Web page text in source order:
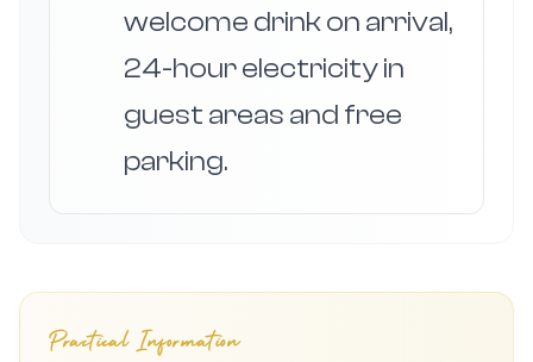
welcome drink on arrival,
24-hour electricity in
guest areas and free
parking.
Practical Information